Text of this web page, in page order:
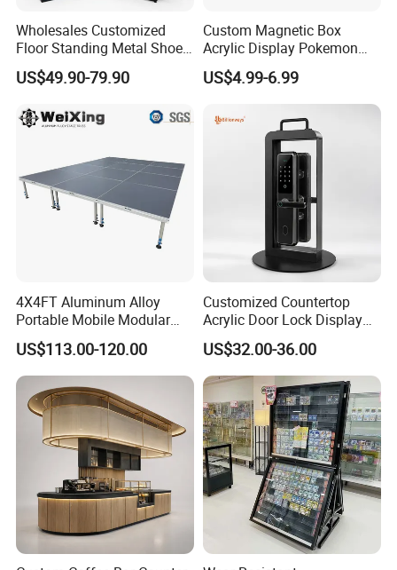
Wholesales Customized
Floor Standing Metal Shoe
Showcase Shoes Display
Stand Rack
US$49.90-79.90
Custom Magnetic Box
Acrylic Display Pokemon
Cases Cube Transparent UV
Protect Storage Packing
Box Perspex Showcase
Collection for Etb Pokemon
Booster Box
US$4.99-6.99
4X4FT Aluminum Alloy
Portable Mobile Modular
Outdoor Fold DJ Deck
Performance Concert
Moving Wedding Event
Show Truss Catwalk
Structure Podium Stage
US$113.00-120.00
Customized Countertop
Acrylic Door Lock Display
Stand for Keylock
US$32.00-36.00